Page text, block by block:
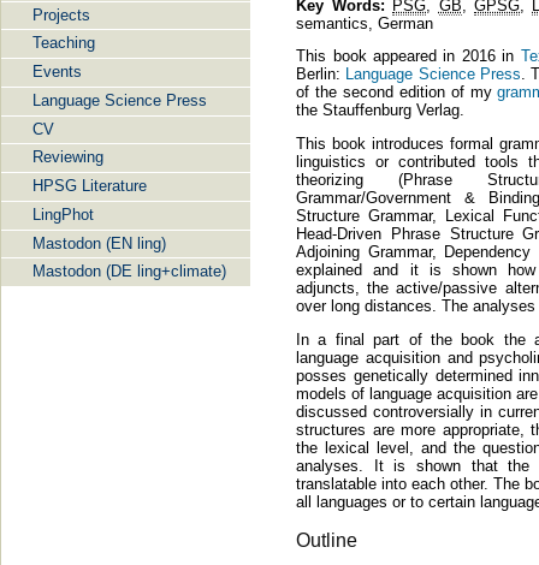
Projects
Teaching
Events
Language Science Press
CV
Reviewing
HPSG Literature
LingPhot
Mastodon (EN ling)
Mastodon (DE ling+climate)
Key Words: PSG GB GPSG
semantics, German
This book appeared in 2016 in
Berlin: Language Science Press.
of the second edition of my
the Stauffenburg Verlag.
This book introduces formal
linguistics or contributed tools
theorizing (Phrase
Grammar/Government &
Structure Grammar, Lexical
Head-Driven Phrase Structure
Adjoining Grammar,
explained and it is shown
adjuncts, the active/passive
over long distances. The
In a final part of the book the
language acquisition and
posses genetically determined
models of language acquisition
discussed controversially in
structures are more appropriate,
the lexical level, and the
analyses. It is shown that the
translatable into each other. The
all languages or to certain
Outline